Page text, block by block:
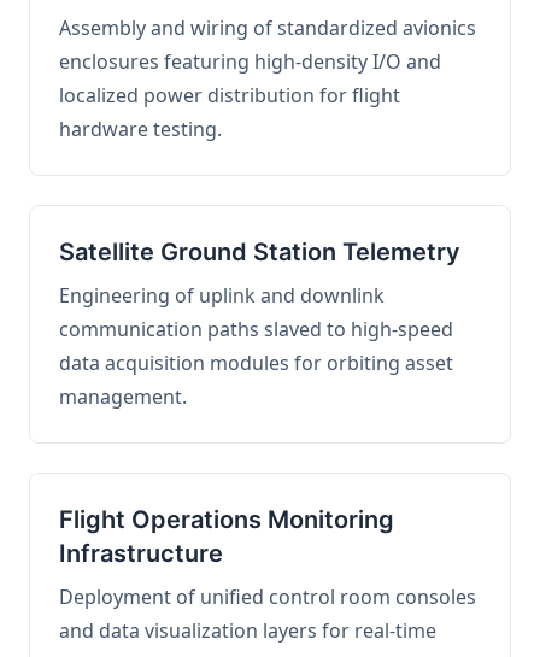
Assembly and wiring of standardized avionics
enclosures featuring high-density I/O and
localized power distribution for flight
hardware testing.
Satellite Ground Station Telemetry
Engineering of uplink and downlink
communication paths slaved to high-speed
data acquisition modules for orbiting asset
management.
Flight Operations Monitoring
Infrastructure
Deployment of unified control room consoles
and data visualization layers for real-time